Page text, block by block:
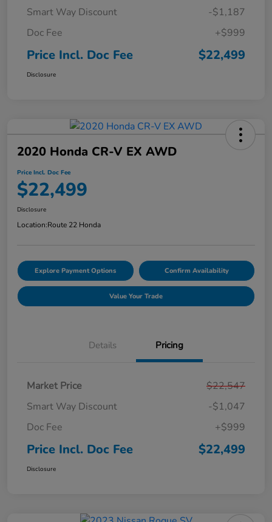
Smart Way Discount
-$1,187
Doc Fee
+$999
Price Incl. Doc Fee $22,499
Disclosure
2020 Honda CR-V EX AWD
Price Incl. Doc Fee
$22,499
Disclosure
Location:Route 22 Honda
Explore Payment Options Confirm Availability
Value Your Trade
Details Pricing
Market Price
$22,547
Smart Way Discount
-$1,047
Doc Fee
+$999
Price Incl. Doc Fee $22,499
Disclosure